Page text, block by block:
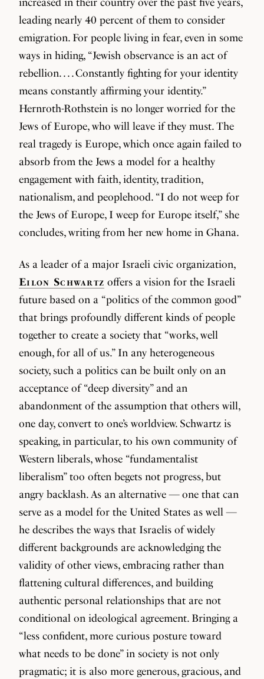
leading nearly 40 percent of them to consider
emigration. For people living in fear, even in some
ways in hiding, “Jewish observance is an act of
rebellion. . . . Constantly fighting for your identity
means constantly affirming your identity.”
Hernroth-Rothstein is no longer worried for the
Jews of Europe, who will leave if they must. The
real tragedy is Europe, which once again failed to
absorb from the Jews a model for a healthy
engagement with faith, identity, tradition,
nationalism, and peoplehood. “I do not weep for
the Jews of Europe, I weep for Europe itself,” she
concludes, writing from her new home in Ghana.
As a leader of a major Israeli civic organization,
Eilon Schwartz offers a vision for the Israeli
future based on a “politics of the common good”
that brings profoundly different kinds of people
together to create a society that “works, well
enough, for all of us.” In any heterogeneous
society, such a politics can be built only on an
acceptance of “deep diversity” and an
abandonment of the assumption that others will,
one day, convert to one’s worldview. Schwartz is
speaking, in particular, to his own community of
Western liberals, whose “fundamentalist
liberalism” too often begets not progress, but
angry backlash. As an alternative — one that can
serve as a model for the United States as well —
he describes the ways that Israelis of widely
different backgrounds are acknowledging the
validity of other views, embracing rather than
flattening cultural differences, and building
authentic personal relationships that are not
conditional on ideological agreement. Bringing a
“less confident, more curious posture toward
what needs to be done” in society is not only
pragmatic; it is also more generous, gracious, and